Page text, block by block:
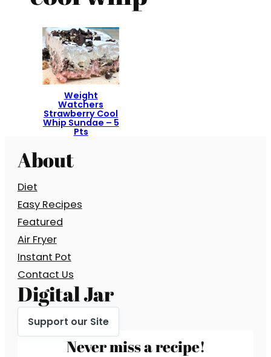
Weight
Watchers
Strawberry Cool
Whip Sundae – 5
Pts
About
Diet
Easy Recipes
Featured
Air Fryer
Instant Pot
Contact Us
Digital Jar
Support our Site
Never miss a recipe!